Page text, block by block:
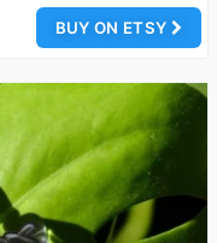
BUY ON ETSY